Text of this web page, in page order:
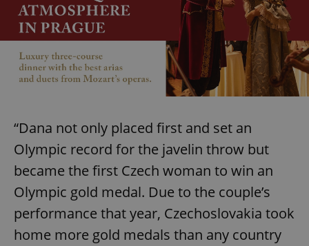
“Dana not only placed first and set an
Olympic record for the javelin throw but
became the first Czech woman to win an
Olympic gold medal. Due to the couple’s
performance that year, Czechoslovakia took
home more gold medals than any country